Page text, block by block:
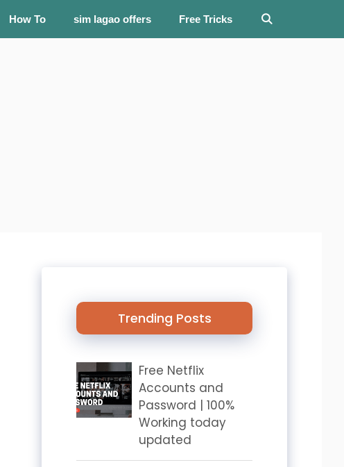
How To sim lagao offers Free Tricks
Trending Posts
Free Netflix
Accounts and
Password | 100%
Working today
updated